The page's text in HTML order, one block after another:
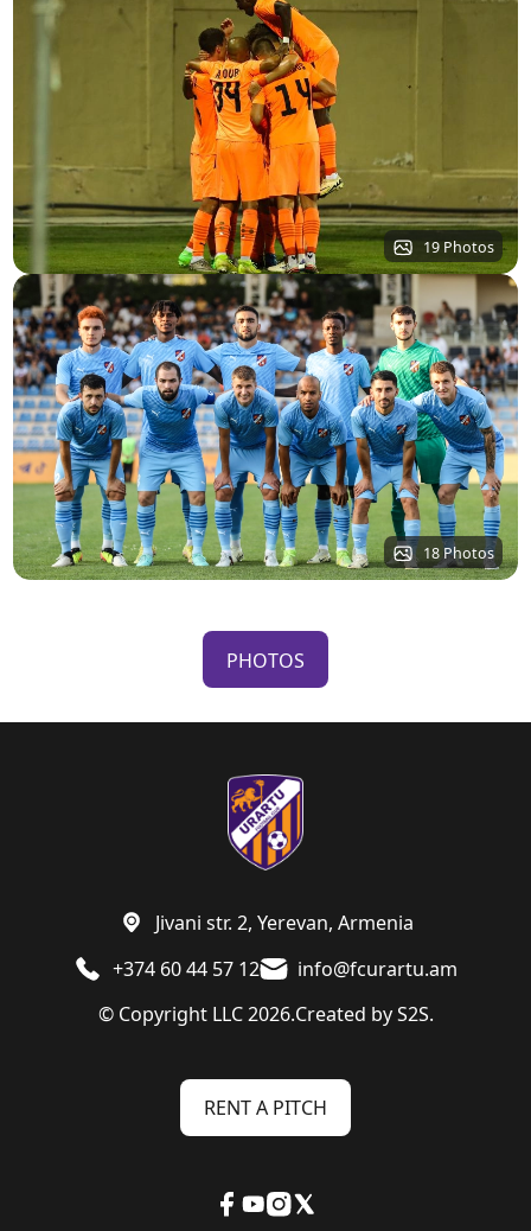
19 Photos
18 Photos
PHOTOS
© Copyright LLC 2026.Created byS2S.
+374 60 44 57 12 info@fcurartu.am
Jivani str. 2, Yerevan, Armenia
RENT A PITCH